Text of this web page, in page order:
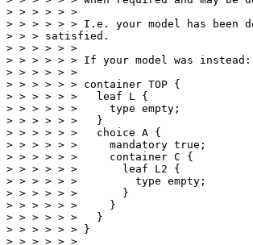
> > > > > >
> > > > > > I.e. your model has been
> > > satisfied.
> > > > > >
> > > > > > If your model was instead:
> > > > > >
> > > > > > container TOP {
> > > > > >   leaf L {
> > > > > >     type empty;
> > > > > >   }
> > > > > >   choice A {
> > > > > >     mandatory true;
> > > > > >     container C {
> > > > > >       leaf L2 {
> > > > > >         type empty;
> > > > > >       }
> > > > > >     }
> > > > > >   }
> > > > > > }
> > > > > >